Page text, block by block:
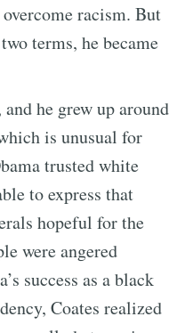
racism. But
terms, he became
he grew up around
is unusual for
trusted white
to express that
hopeful for the
were angered
success as a black
Coates realized